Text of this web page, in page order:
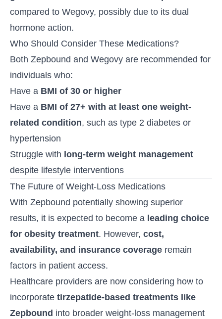
compared to Wegovy, possibly due to its dual
hormone action.
Who Should Consider These Medications?
Both Zepbound and Wegovy are recommended for
individuals who:
Have a BMI of 30 or higher
Have a BMI of 27+ with at least one weight-
related condition, such as type 2 diabetes or
hypertension
Struggle with long-term weight management
despite lifestyle interventions
The Future of Weight-Loss Medications
With Zepbound potentially showing superior
results, it is expected to become a leading choice
for obesity treatment. However, cost,
availability, and insurance coverage remain
factors in patient access.
Healthcare providers are now considering how to
incorporate tirzepatide-based treatments like
Zepbound into broader weight-loss management